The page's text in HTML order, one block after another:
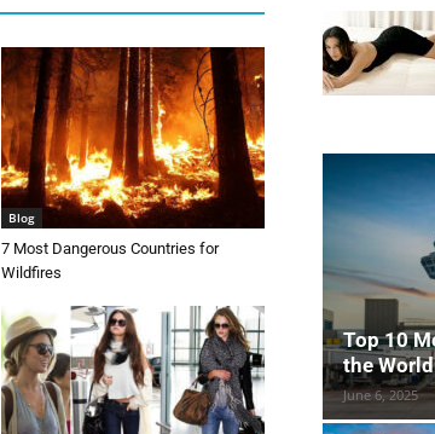
Blog
7 Most Dangerous Countries for
Wildfires
Top 10
the World
June 6, 2025